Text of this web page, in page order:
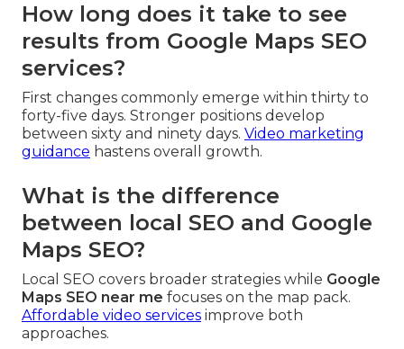
How long does it take to see
results from Google Maps SEO
services?
First changes commonly emerge within thirty to
forty-five days. Stronger positions develop
between sixty and ninety days. Video marketing
guidance hastens overall growth.
What is the difference
between local SEO and Google
Maps SEO?
Local SEO covers broader strategies while Google
Maps SEO near me focuses on the map pack.
Affordable video services improve both
approaches.